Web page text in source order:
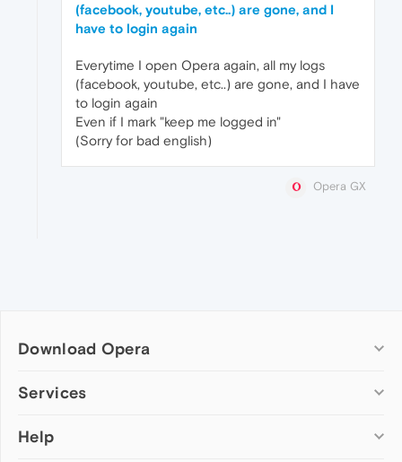
(facebook, youtube, etc..) are gone, and I
have to login again
Everytime I open Opera again, all my logs
(facebook, youtube, etc..) are gone, and I have
to login again
Even if I mark "keep me logged in"
(Sorry for bad english)
Opera GX
Download Opera
Computer browsers
Opera for Mac
Services
Add-ons
Help